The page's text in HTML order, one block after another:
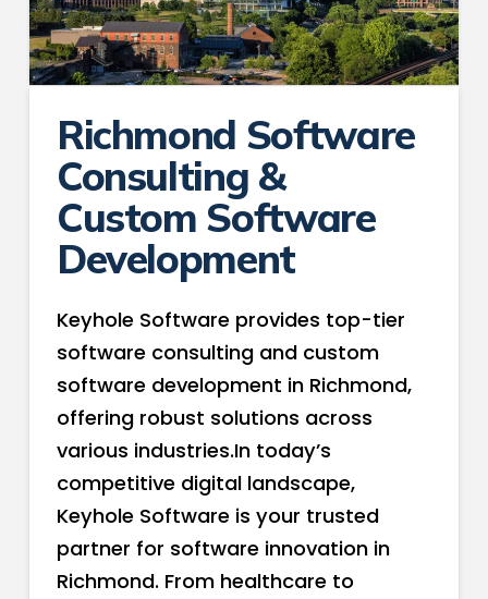
Richmond Software
Consulting &
Custom Software
Development
Keyhole Software provides top-tier
software consulting and custom
software development in Richmond,
offering robust solutions across
various industries.In today’s
competitive digital landscape,
Keyhole Software is your trusted
partner for software innovation in
Richmond. From healthcare to